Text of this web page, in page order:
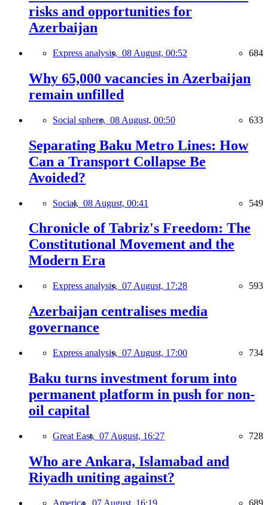
risks and opportunities for
Azerbaijan
Express analysis, 08 August, 00:52 684
Why 65,000 vacancies in Azerbaijan
remain unfilled
Social sphere, 08 August, 00:50 633
Separating Baku Metro Lines: How
Can a Transport Collapse Be
Avoided?
Social, 08 August, 00:41 549
Chronicle of Tabriz's Freedom: The
Constitutional Movement and the
Modern Era
Express analysis, 07 August, 17:28 593
Azerbaijan centralises media
governance
Express analysis, 07 August, 17:00 734
Baku turns investment forum into
permanent platform in push for non-
oil capital
Great East, 07 August, 16:27 728
Who are Ankara, Islamabad and
Riyadh uniting against?
America, 07 August, 16:19 689